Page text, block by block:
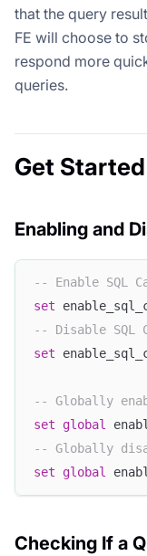
that the query
FE will choose to
respond more
queries.
Get Started
Enabling and
-- Enable
set
-- Disable
set
-- Globally
set
global
-- Globally
set
global
Checking If a